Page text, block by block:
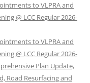
to VLPRA and
@ LCC Regular 2026-
to VLPRA and
@ LCC Regular 2026-
Plan Update,
Road Resurfacing and